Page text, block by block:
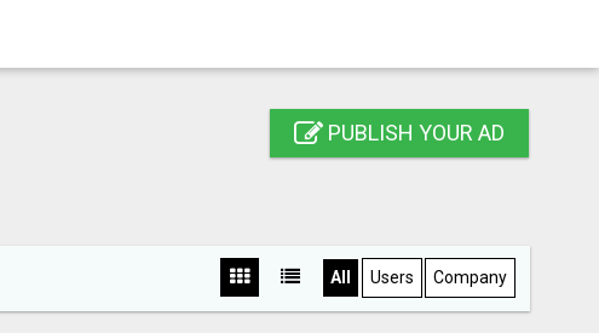
PUBLISH YOUR AD
All Users Company